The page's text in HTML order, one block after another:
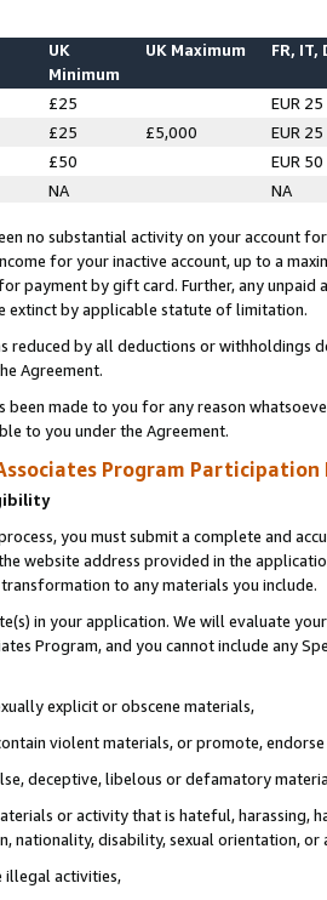
UK
Minimum
UK Maximum FR, IT,
£25
EUR 25
£25 £5,000
EUR 25
£50
EUR 50
NA NA
no substantial activity on your account
for your inactive account, up to a
payment by gift card. Further, any
extinct by applicable statute of limitation.
reduced by all deductions or
Agreement.
been made to you for any reason
to you under the Agreement.
Program Participation
you must submit a complete and
website address provided in the
to any materials you include.
in your application. We will evaluate
Program, and you cannot include any
explicit or obscene materials,
violent materials, or promote,
deceptive, libelous or defamatory
or activity that is hateful, harassing,
nationality, disability, sexual orientation, or
illegal activities,